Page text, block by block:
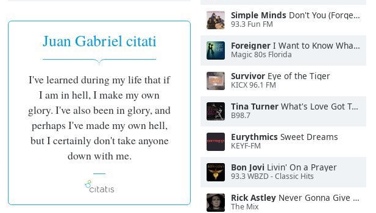
Juan Gabriel citati
I've learned during my life that if
I am in hell, I make my own
glory. I've also been in glory, and
perhaps I've made my own hell,
but I certainly don't take anyone
down with me.
Simple Minds Don't You (Forget About Me)
93.3 Fun FM
Foreigner I Want to Know What Love Is
Magic 80s Florida
Survivor Eye of the Tiger
KICX 96.1 FM
Tina Turner What's Love Got To Do With It
B98.7
Eurythmics Sweet Dreams
KEYF-FM
Bon Jovi Livin' On a Prayer
93.3 WBZD - Classic Hits
Rick Astley Never Gonna Give You Up
The Mix